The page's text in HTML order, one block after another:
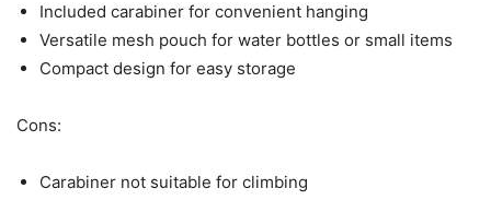
Included carabiner for convenient hanging
Versatile mesh pouch for water bottles or small items
Compact design for easy storage
Cons:
Carabiner not suitable for climbing